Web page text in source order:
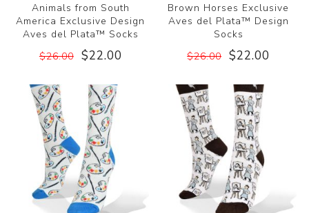
Animals from South
America Exclusive Design
Aves del Plata™ Socks
$26.00 $22.00
Brown Horses Exclusive
Aves del Plata™ Design
Socks
$26.00 $22.00